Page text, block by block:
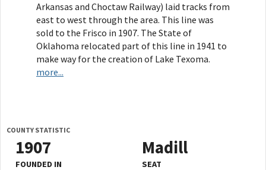
Arkansas and Choctaw Railway) laid tracks from
east to west through the area. This line was
sold to the Frisco in 1907. The State of
Oklahoma relocated part of this line in 1941 to
make way for the creation of Lake Texoma.
more...
COUNTY STATISTIC
1907
FOUNDED IN
Madill
SEAT